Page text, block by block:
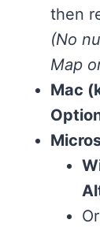
then
(No
Map
Mac